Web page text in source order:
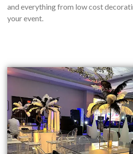
and everything from low cost
your event.